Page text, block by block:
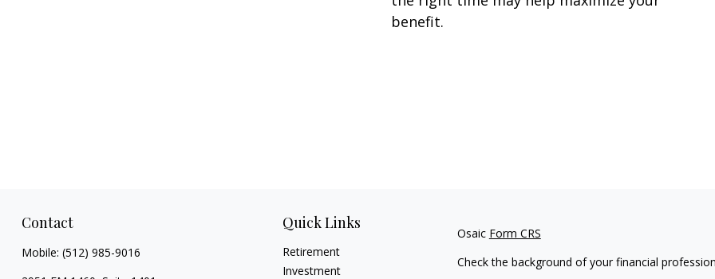
benefit.
Contact
Mobile: (512) 985-9016
Quick Links
Retirement
Investment
Osaic Form CRS
Check the background of your financial